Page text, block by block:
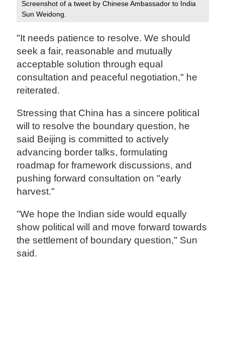
Screenshot of a tweet by Chinese Ambassador to India
Sun Weidong.
"It needs patience to resolve. We should
seek a fair, reasonable and mutually
acceptable solution through equal
consultation and peaceful negotiation," he
reiterated.
Stressing that China has a sincere political
will to resolve the boundary question, he
said Beijing is committed to actively
advancing border talks, formulating
roadmap for framework discussions, and
pushing forward consultation on "early
harvest."
"We hope the Indian side would equally
show political will and move forward towards
the settlement of boundary question," Sun
said.